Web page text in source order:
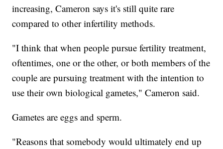
increasing, Cameron says it's still quite rare
compared to other infertility methods.
"I think that when people pursue fertility treatment,
oftentimes, one or the other, or both members of the
couple are pursuing treatment with the intention to
use their own biological gametes," Cameron said.
Gametes are eggs and sperm.
"Reasons that somebody would ultimately end up